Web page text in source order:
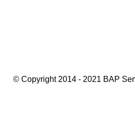
© Copyright 2014 - 2021 BAP